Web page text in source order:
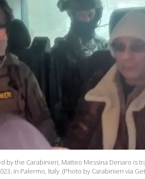
by the Carabinieri, Matteo Messina Denaro is
in Palermo, Italy. (Photo by Carabinieri via